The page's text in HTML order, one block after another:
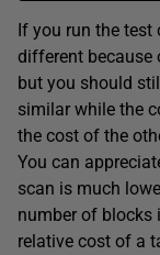
If you run the test
different because
but you should
similar while the
the cost of the
You can
scan is much
number of blocks
relative cost of a